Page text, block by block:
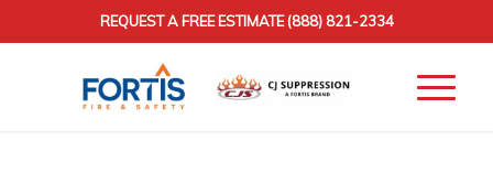
REQUEST A FREE ESTIMATE(888) 821-2334